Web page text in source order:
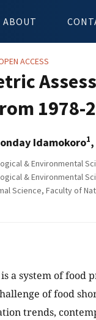
ABOUT
ACCESS
1978-
Idamokoro1
& Environmental
& Environmental
Science, Faculty of
a system of food
of food
trends,